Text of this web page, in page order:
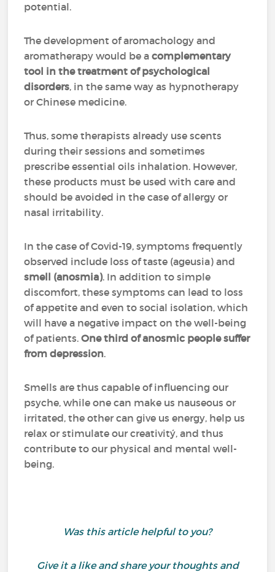
potential.
The development of aromachology and
aromatherapy would be acomplementary
tool in the treatment of psychological
disorders, in the same way as hypnotherapy
or Chinese medicine.
Thus, some therapists already use scents
during their sessions and sometimes
prescribe essential oils inhalation. However,
these products must be used with care and
should be avoided in the case of allergy or
nasal irritability.
In the case of Covid-19, symptoms frequently
observed include loss of taste (ageusia) and
smell (anosmia). In addition to simple
discomfort, these symptoms can lead to loss
of appetite and even to social isolation, which
will have a negative impact on the well-being
of patients.One third of anosmic people suffer
from depression.
Smells are thus capable of influencing our
psyche, while one can make us nauseous or
irritated, the other can give us energy, help us
relax or stimulate our creativitý, and thus
contribute to our physical and mental well-
being.
Was this article helpful to you?
Give it a like and share your thoughts and